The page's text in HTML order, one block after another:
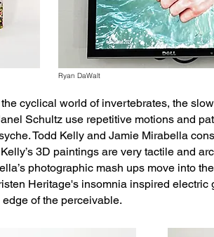
Ryan DaWalt
cyclical world of invertebrates, the
Schultz use repetitive motions and
Todd Kelly and Jamie Mirabella
3D paintings are very tactile and
photographic mash ups move into
Heritage's insomnia inspired electric
of the perceivable.